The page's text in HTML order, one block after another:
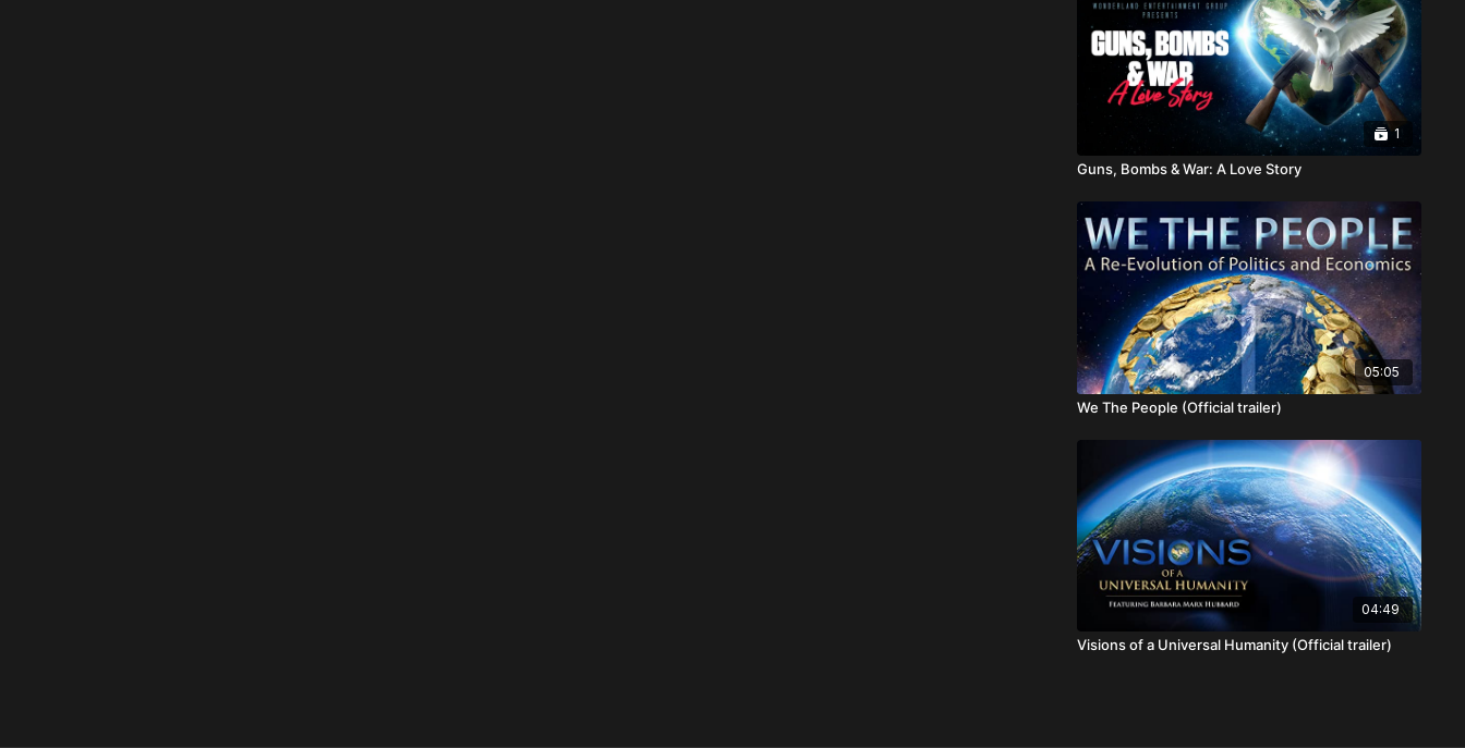
1
Guns, Bombs & War: A Love Story
05:05
We The People (Official trailer)
04:49
Visions of a Universal Humanity (Official trailer)